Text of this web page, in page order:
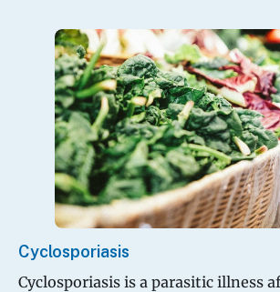
Cyclosporiasis
Cyclosporiasis is a parasitic illness